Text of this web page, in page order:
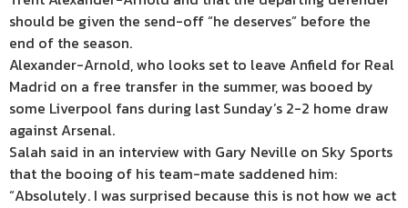
should be given the send-off “he deserves” before the
end of the season.
Alexander-Arnold, who looks set to leave Anfield for Real
Madrid on a free transfer in the summer, was booed by
some Liverpool fans during last Sunday’s 2-2 home draw
against Arsenal.
Salah said in an interview with Gary Neville on Sky Sports
that the booing of his team-mate saddened him:
“Absolutely. I was surprised because this is not how we act